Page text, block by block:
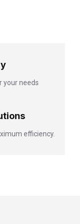
your needs
efficiency.